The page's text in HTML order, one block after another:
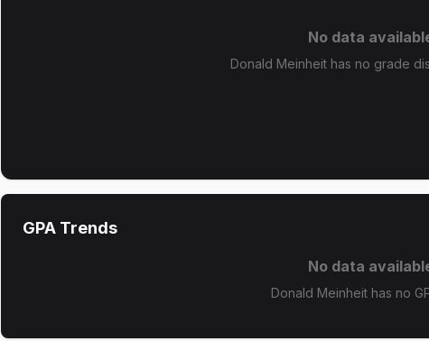
No data
Donald Meinheit has no grade
GPA Trends
No data
Donald Meinheit has no